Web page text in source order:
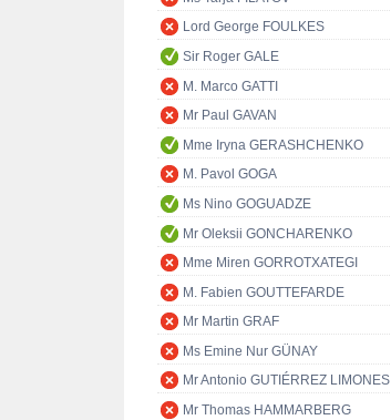
Lord George FOULKES
Sir Roger GALE
M. Marco GATTI
Mr Paul GAVAN
Mme Iryna GERASHCHENKO
M. Pavol GOGA
Ms Nino GOGUADZE
Mr Oleksii GONCHARENKO
Mme Miren GORROTXATEGI
M. Fabien GOUTTEFARDE
Mr Martin GRAF
Ms Emine Nur GÜNAY
Mr Antonio GUTIÉRREZ LIMONES
Mr Thomas HAMMARBERG